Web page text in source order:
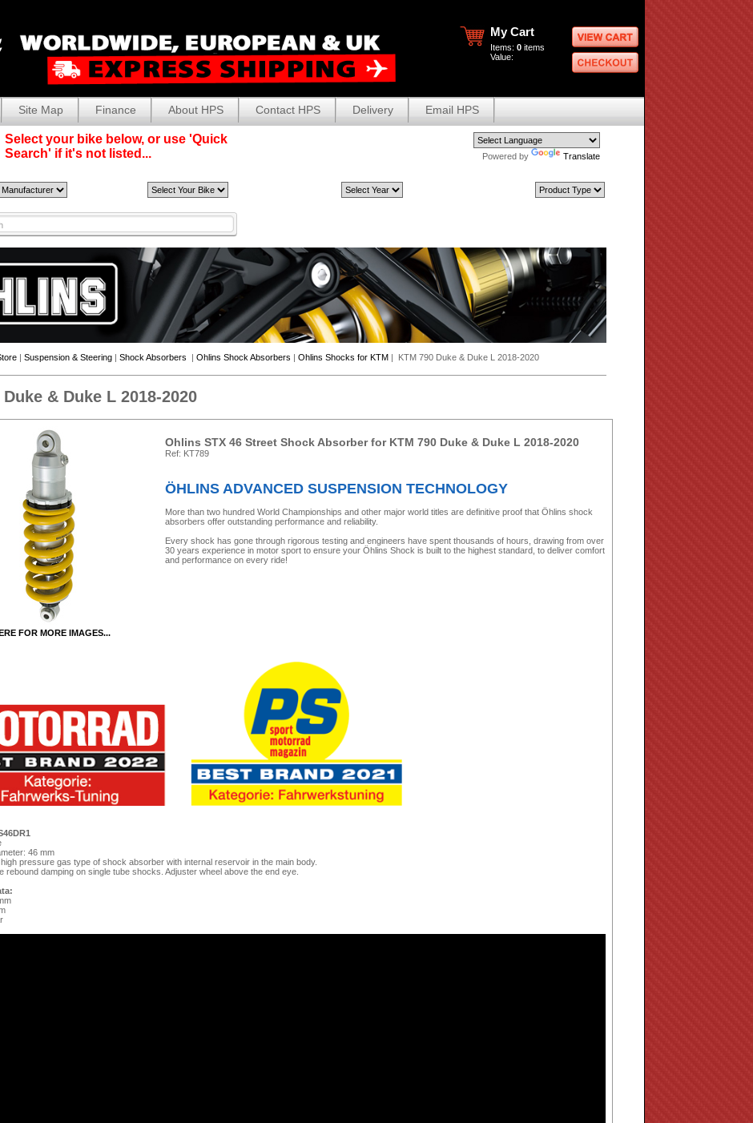
My Cart
Items: 0 items
Value:
Site Map Finance About HPS Contact HPS Delivery Email HPS
Select your bike below, or use 'Quick
Search' if it's not listed...
Powered by Translate
| Suspension & Steering | Shock Absorbers | Ohlins Shock Absorbers | Ohlins Shocks for KTM | KTM 790 Duke & Duke L 2018-2020
Duke & Duke L 2018-2020
FOR MORE IMAGES...
Ohlins STX 46 Street Shock Absorber for KTM 790 Duke & Duke L 2018-2020
Ref: KT789
ÖHLINS ADVANCED SUSPENSION TECHNOLOGY
More than two hundred World Championships and other major world titles are definitive proof that Öhlins shock
absorbers offer outstanding performance and reliability.
Every shock has gone through rigorous testing and engineers have spent thousands of hours, drawing from over
30 years experience in motor sport to ensure your Öhlins Shock is built to the highest standard, to deliver comfort
and performance on every ride!
46 mm
pressure gas type of shock absorber with internal reservoir in the main body.
rebound damping on single tube shocks. Adjuster wheel above the end eye.